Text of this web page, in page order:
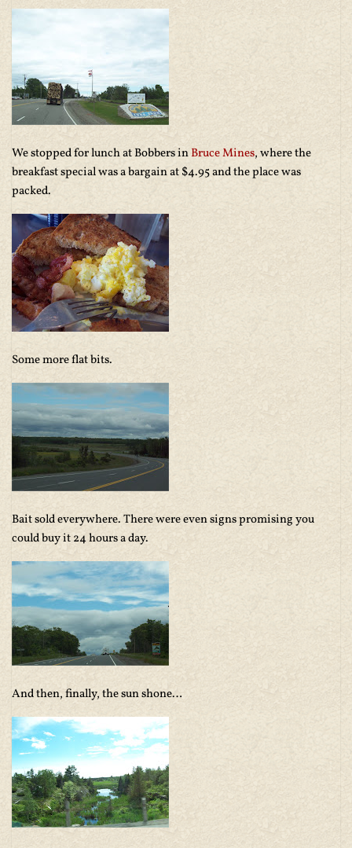
We stopped for lunch at Bobbers inBruce Mines, where the
breakfast special was a bargain at $4.95 and the place was
packed.
Some more flat bits.
Bait sold everywhere. There were even signs promising you
could buy it 24 hours a day.
And then, finally, the sun shone…